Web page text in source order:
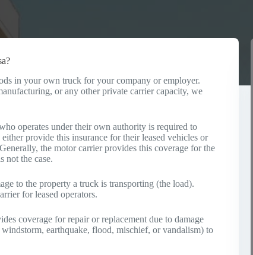
in your own truck for your company or employer.
or any other private carrier capacity, we
operates under their own authority is required to
provide this insurance for their leased vehicles or
the motor carrier provides this coverage for the
not the case.
to the property a truck is transporting (the load).
for leased operators.
coverage for repair or replacement due to damage
earthquake, flood, mischief, or vandalism) to